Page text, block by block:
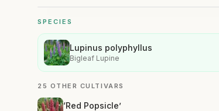
SPECIES
Lupinus polyphyllus
Bigleaf Lupine
25 OTHER CULTIVARS
‘Red Popsicle’